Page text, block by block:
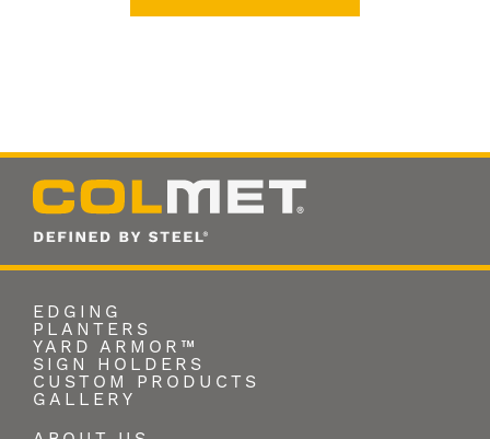
EDGING
PLANTERS
YARD ARMOR™
SIGN HOLDERS
CUSTOM PRODUCTS
GALLERY